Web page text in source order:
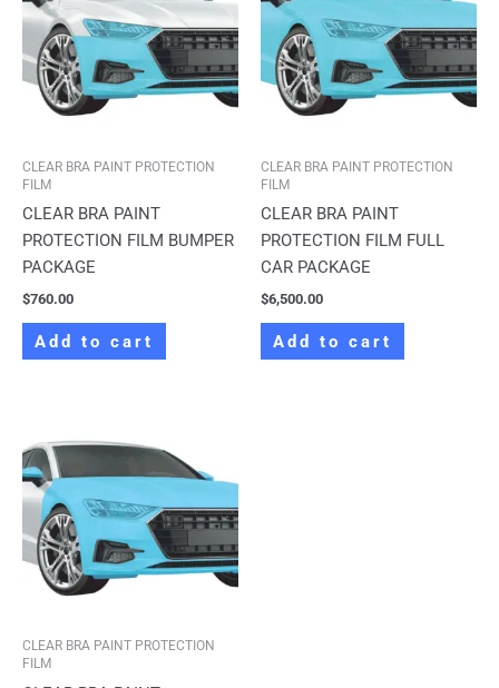
CLEAR BRA PAINT PROTECTION
FILM
CLEAR BRA PAINT
PROTECTION FILM BUMPER
PACKAGE
$760.00
Add to cart
CLEAR BRA PAINT PROTECTION
FILM
CLEAR BRA PAINT
PROTECTION FILM FULL
CAR PACKAGE
$6,500.00
Add to cart
CLEAR BRA PAINT PROTECTION
FILM